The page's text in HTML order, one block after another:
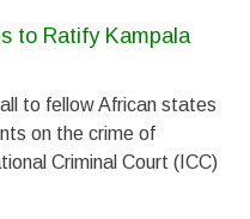
to Ratify Kampala
to fellow African states
on the crime of
Criminal Court (ICC)